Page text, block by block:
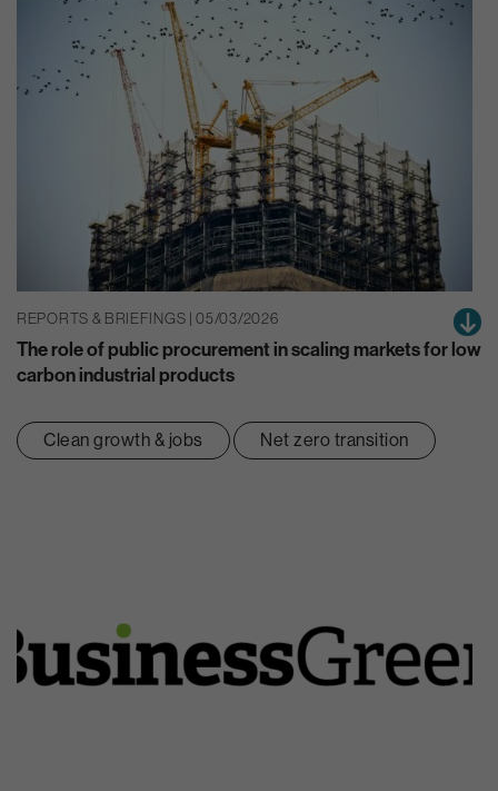
REPORTS & BRIEFINGS | 05/03/2026
The role of public procurement in scaling markets for low
carbon industrial products
Clean growth & jobs Net zero transition